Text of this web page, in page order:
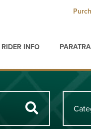
RIDER INFO